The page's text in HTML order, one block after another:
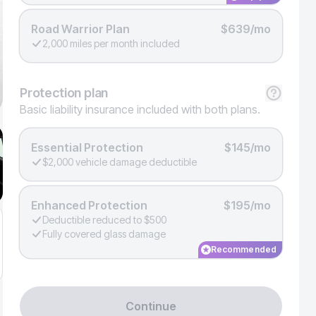
Road Warrior Plan $639/mo
2,000 miles per month included
Protection plan
Basic liability insurance included with both plans.
Essential Protection $145/mo
$2,000 vehicle damage deductible
Enhanced Protection $195/mo
Deductible reduced to $500
Fully covered glass damage
Recommended
Continue